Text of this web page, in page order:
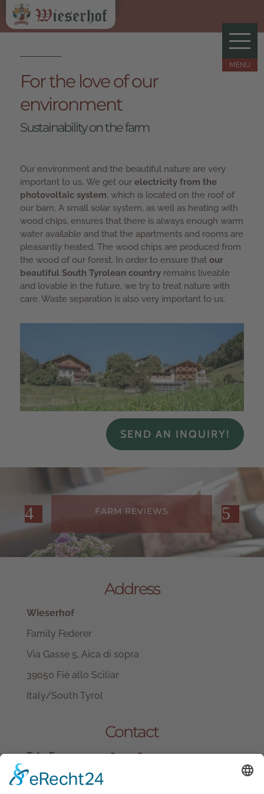
For the love of our
environment
Sustainability on the farm
Our environment and the beautiful nature are very
important to us. We get our electricity from the
photovoltaic system, which is located on the roof of
our barn. A small solar system, as well as heating with
wood chips, ensures that there is always enough warm
water available and that the apartments and rooms are
pleasantly heated. The wood chips are produced from
the wood of our forest. In order to ensure that our
beautiful South Tyrolean countryremains liveable
and lovable in the future, we try to treat nature with
care. Waste separation is also very important to us.
SEND AN INQUIRY!
FARM REVIEWS
Address
Wieserhof
Family Federer
Via Gasse 5, Aica di sopra
39050 Fiè allo Sciliar
Italy/South Tyrol
Contact
Tel.+ Fax:+39 0471 601078
Mobile+39 340 374 3624